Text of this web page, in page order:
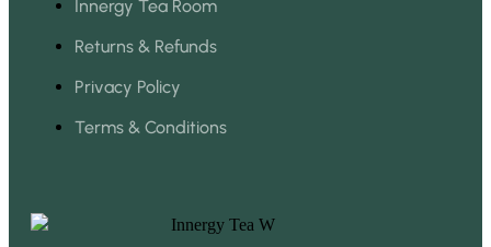
Innergy Tea Room
Returns & Refunds
Privacy Policy
Terms & Conditions